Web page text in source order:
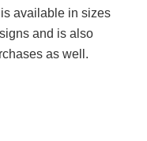
available in sizes
and is also
as well.